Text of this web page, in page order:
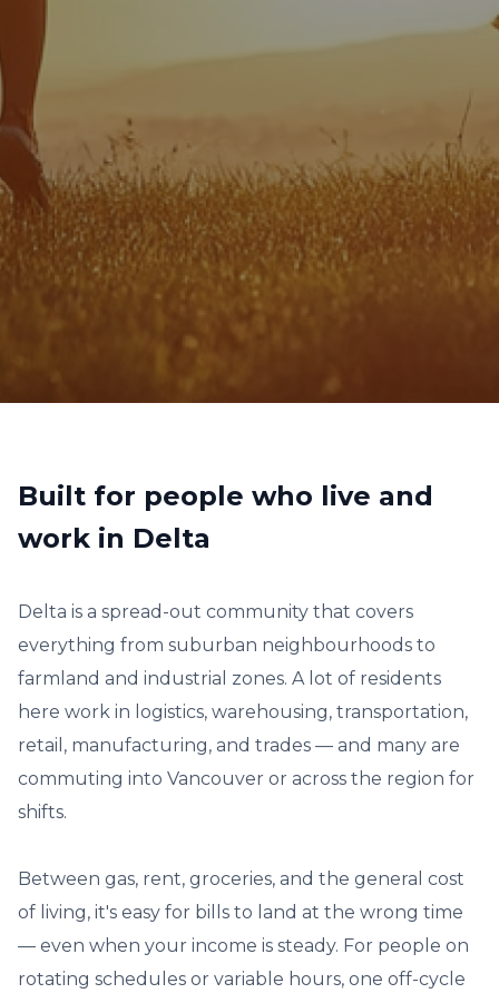
Built for people who live and
work in Delta
Delta is a spread-out community that covers
everything from suburban neighbourhoods to
farmland and industrial zones. A lot of residents
here work in logistics, warehousing, transportation,
retail, manufacturing, and trades — and many are
commuting into Vancouver or across the region for
shifts.
Between gas, rent, groceries, and the general cost
of living, it's easy for bills to land at the wrong time
— even when your income is steady. For people on
rotating schedules or variable hours, one off-cycle